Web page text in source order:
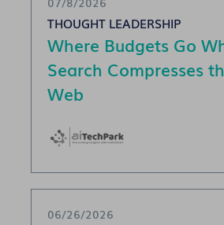
THOUGHT LEADERSHIP
Where Budgets Go
Search Compresses
Web
06/26/2026